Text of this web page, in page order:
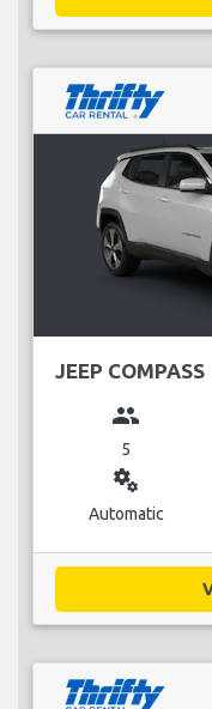
JEEP COMPASS
group
5
miscellaneous_services
Automatic